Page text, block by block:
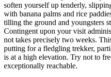
soften yourself up tenderly,
with banana palms and rice
tilling the ground and youngsters
Contingent upon your visit
not takes precisely two weeks.
putting for a fledgling trekker,
is at a high elevation. Try not to
exceptionally reachable.